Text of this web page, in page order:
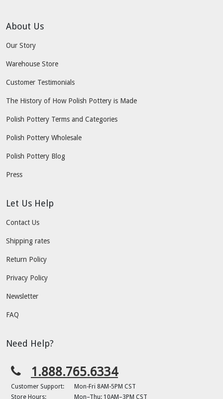
About Us
Our Story
Warehouse Store
Customer Testimonials
The History of How Polish Pottery is Made
Polish Pottery Terms and Categories
Polish Pottery Wholesale
Polish Pottery Blog
Press
Let Us Help
Contact Us
Shipping rates
Return Policy
Privacy Policy
Newsletter
FAQ
Need Help?
1.888.765.6334
Customer Support:
Mon-Fri 8AM-5PM CST
Store Hours:
Mon–Thu: 10AM–3PM CST